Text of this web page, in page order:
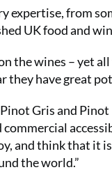
expertise, from
UK food and
the wines – yet
they have great
Gris and
and think that it
the world.”